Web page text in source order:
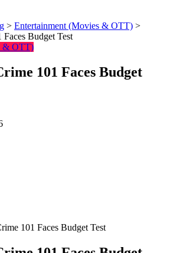
> Entertainment (Movies & OTT) >
Faces Budget Test
& OTT)
101 Faces Budget